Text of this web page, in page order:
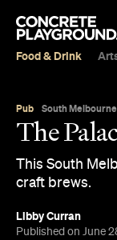
Food & Drink
Pub South Melbourne
The
This South
craft brews.
Libby Curran
Published on June